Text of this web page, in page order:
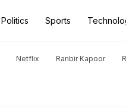
Politics Sports
Netflix Ranbir Kapoor